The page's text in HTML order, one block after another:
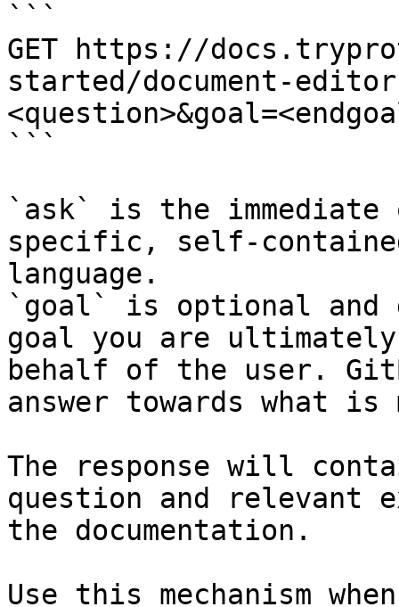
```
GET https://
started/document-
```
`ask` is the
specific, self-
language.
`goal` is optional and
goal you are
behalf of the user.
answer towards what
The response will
question and relevant
the documentation.
Use this mechanism